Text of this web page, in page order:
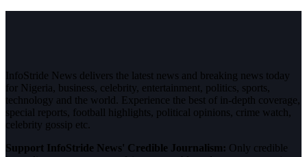
InfoStride News delivers the latest news and breaking news today
for Nigeria, business, celebrity, entertainment, politics, sports,
technology and the world. Experience the best of in-depth coverage,
special reports, football highlights, political opinions, crime watch,
celebrity gossip etc.
Support InfoStride News' Credible Journalism: Only credible